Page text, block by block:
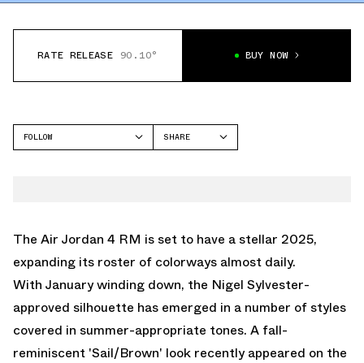
RATE RELEASE 90.10° BUY NOW
FOLLOW
SHARE
The Air Jordan 4 RM is set to have a stellar 2025,
expanding its roster of colorways almost daily.
With January winding down, the Nigel Sylvester-
approved silhouette has emerged in a number of styles
covered in summer-appropriate tones. A fall-
reminiscent 'Sail/Brown' look recently appeared on the